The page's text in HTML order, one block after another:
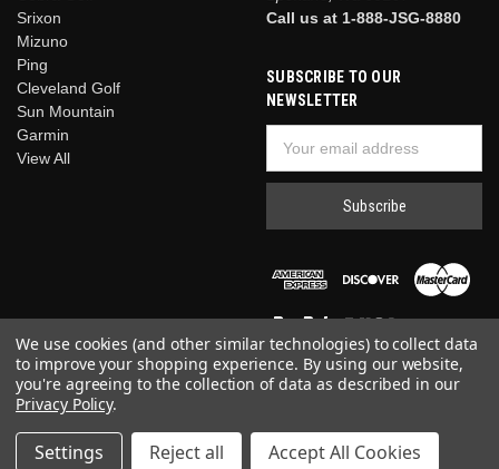
Srixon
Mizuno
Ping
Cleveland Golf
Sun Mountain
Garmin
View All
Call us at 1-888-JSG-8880
SUBSCRIBE TO OUR
NEWSLETTER
Address
We use cookies (and other similar technologies) to collect data
to improve your shopping experience. By using our website,
you're agreeing to the collection of data as described in our
Privacy Policy.
Settings Reject all Accept All Cookies